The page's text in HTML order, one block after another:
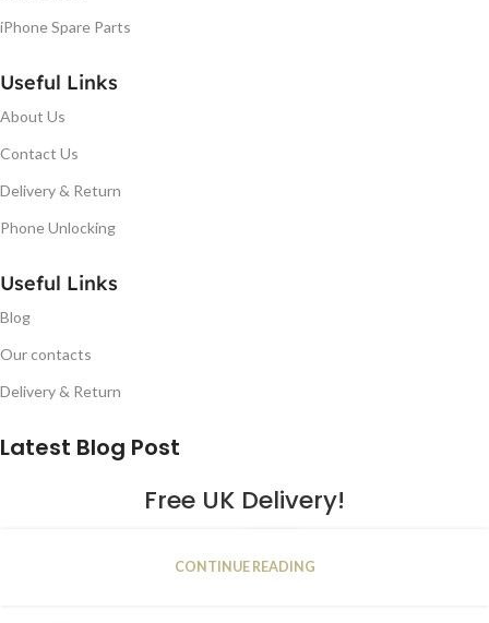
iPhone Spare Parts
Useful Links
About Us
Contact Us
Delivery & Return
Phone Unlocking
Useful Links
Blog
Our contacts
Delivery & Return
Latest Blog Post
Free UK Delivery!
JAN
CONTINUE READING